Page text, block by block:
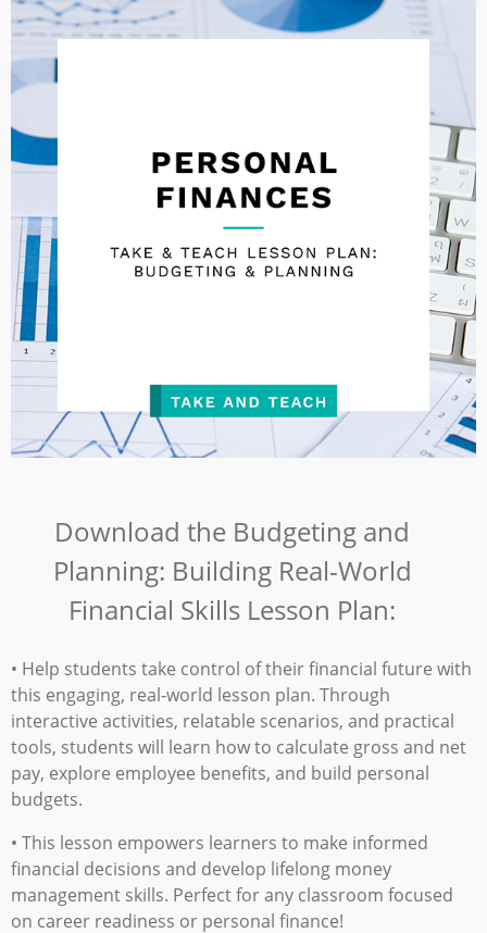
Download the Budgeting and
Planning: Building Real-World
Financial Skills Lesson Plan:
• Help students take control of their financial future with
this engaging, real-world lesson plan. Through
interactive activities, relatable scenarios, and practical
tools, students will learn how to calculate gross and net
pay, explore employee benefits, and build personal
budgets.
• This lesson empowers learners to make informed
financial decisions and develop lifelong money
management skills. Perfect for any classroom focused
on career readiness or personal finance!